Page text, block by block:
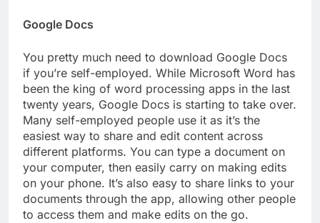
Google Docs
You pretty much need to download Google Docs
if you’re self-employed. While Microsoft Word has
been the king of word processing apps in the last
twenty years, Google Docs is starting to take over.
Many self-employed people use it as it’s the
easiest way to share and edit content across
different platforms. You can type a document on
your computer, then easily carry on making edits
on your phone. It’s also easy to share links to your
documents through the app, allowing other people
to access them and make edits on the go.